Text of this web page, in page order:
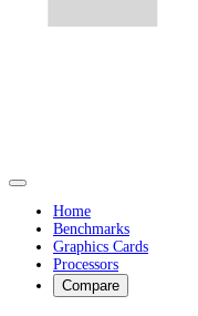
Home
Benchmarks
Graphics Cards
Processors
Compare